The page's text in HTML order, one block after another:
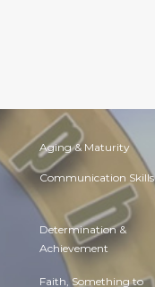
Aging & Maturity
Communication Skills
Determination &
Achievement
Faith, Something to